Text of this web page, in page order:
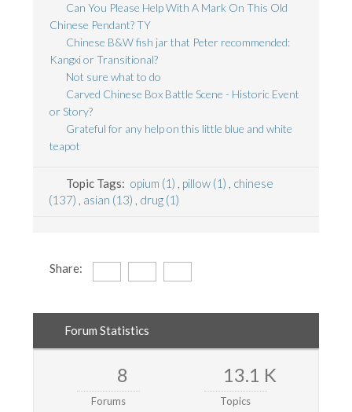
Can You Please Help With A Mark On This Old
Chinese Pendant? TY
Chinese B&W fish jar that Peter recommended:
Kangxi or Transitional?
Not sure what to do
Carved Chinese Box Battle Scene - Historic Event
or Story?
Grateful for any help on this little blue and white
teapot
Topic Tags: opium (1) , pillow (1) , chinese
(137) , asian (13) , drug (1)
Share:
Forum Statistics
8
Forums
13.1 K
Topics